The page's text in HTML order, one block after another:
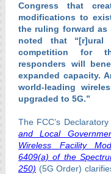
Congress that
modifications to
the ruling forward as
noted that “[r]ural
competition for
responders will
expanded capacity.
world-leading
upgraded to 5G.”
The FCC’s
and Local
Wireless Facility
6409(a) of the
250) (5G Order)